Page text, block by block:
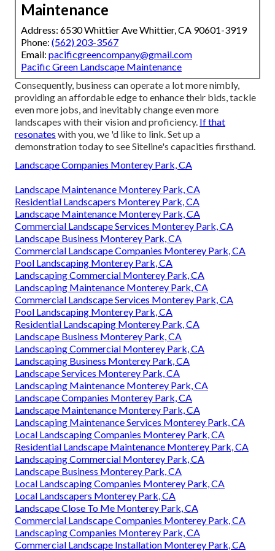
Maintenance
Address: 6530 Whittier Ave Whittier, CA 90601-3919
Phone: (562) 203-3567
Email: pacificgreencompany@gmail.com
Pacific Green Landscape Maintenance
Consequently, business can operate a lot more nimbly,
providing an affordable edge to enhance their bids, tackle
even more jobs, and inevitably change even more
landscapes with their vision and proficiency. If that
resonates with you, we 'd like to link. Set up a
demonstrationtoday to see Siteline's capacities firsthand.
Landscape Companies Monterey Park, CA
Landscape Maintenance Monterey Park, CA
Residential Landscapers Monterey Park, CA
Landscape Maintenance Monterey Park, CA
Commercial Landscape Services Monterey Park, CA
Landscape Business Monterey Park, CA
Commercial Landscape Companies Monterey Park, CA
Pool Landscaping Monterey Park, CA
Landscaping Commercial Monterey Park, CA
Landscaping Maintenance Monterey Park, CA
Commercial Landscape Services Monterey Park, CA
Pool Landscaping Monterey Park, CA
Residential Landscaping Monterey Park, CA
Landscape Business Monterey Park, CA
Landscaping Commercial Monterey Park, CA
Landscaping Business Monterey Park, CA
Landscape Services Monterey Park, CA
Landscaping Maintenance Monterey Park, CA
Landscape Companies Monterey Park, CA
Landscape Maintenance Monterey Park, CA
Landscaping Maintenance Services Monterey Park, CA
Local Landscaping Companies Monterey Park, CA
Residential Landscape Maintenance Monterey Park, CA
Landscaping Commercial Monterey Park, CA
Landscape Business Monterey Park, CA
Local Landscaping Companies Monterey Park, CA
Local Landscapers Monterey Park, CA
Landscape Close To Me Monterey Park, CA
Commercial Landscape Companies Monterey Park, CA
Landscaping Companies Monterey Park, CA
Commercial Landscape Installation Monterey Park, CA